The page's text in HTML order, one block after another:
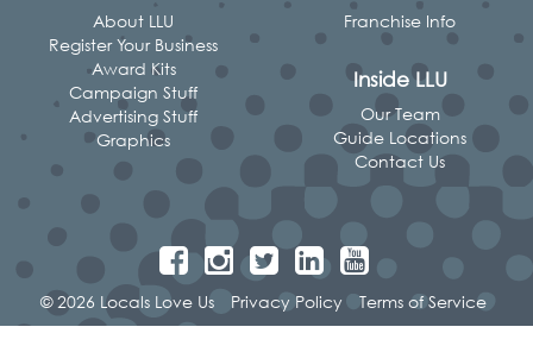
About LLU
Register Your Business
Award Kits
Campaign Stuff
Advertising Stuff
Graphics
Franchise Info
Inside LLU
Our Team
Guide Locations
Contact Us
© 2026 Locals Love Us Privacy Policy Terms of Service